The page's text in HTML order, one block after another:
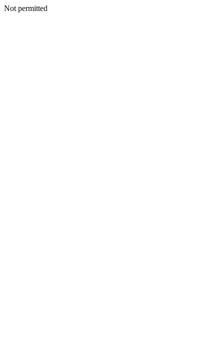
Not permitted